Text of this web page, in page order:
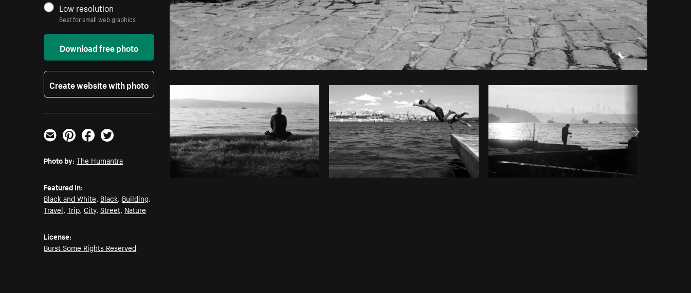
Photo by The HumantrafromBurst Copy code
Low resolution
Best for small web graphics
Download free photo
Create website with photo
Email PinterestFacebookTwitter
Photo by: The Humantra
Featured in:
Black and White, Black, Building,
Travel,Trip,City,Street, Nature
License:
Burst Some Rights Reserved